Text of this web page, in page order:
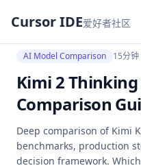
Cursor IDE爱好者社区
AI Model Comparison 15分钟
Kimi 2 Thinking
Comparison
Deep comparison of Kimi
benchmarks, production
decision framework.